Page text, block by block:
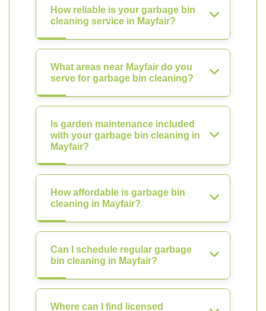
How reliable is your garbage bin
cleaning service in Mayfair?
What areas near Mayfair do you
serve for garbage bin cleaning?
Is garden maintenance included
with your garbage bin cleaning in
Mayfair?
How affordable is garbage bin
cleaning in Mayfair?
Can I schedule regular garbage
bin cleaning in Mayfair?
Where can I find licensed